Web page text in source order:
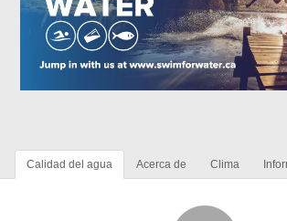
Calidad del agua Acerca de Clima